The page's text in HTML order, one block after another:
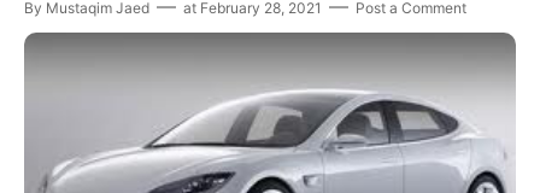
By Mustaqim Jaed at February 28, 2021 Post a Comment